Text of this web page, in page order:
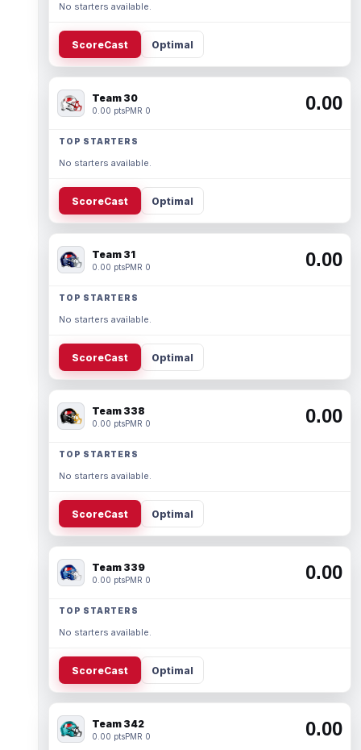
No starters available.
ScoreCast Optimal
Team 30
0.00 ptsPMR 0 0.00
TOP STARTERS
No starters available.
ScoreCast Optimal
Team 31
0.00 ptsPMR 0 0.00
TOP STARTERS
No starters available.
ScoreCast Optimal
Team 338
0.00 ptsPMR 0 0.00
TOP STARTERS
No starters available.
ScoreCast Optimal
Team 339
0.00 ptsPMR 0 0.00
TOP STARTERS
No starters available.
ScoreCast Optimal
Team 342
0.00 ptsPMR 0 0.00